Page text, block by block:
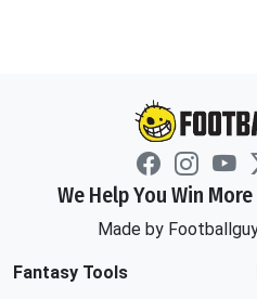
We Help You Win
Made by
Fantasy Tools